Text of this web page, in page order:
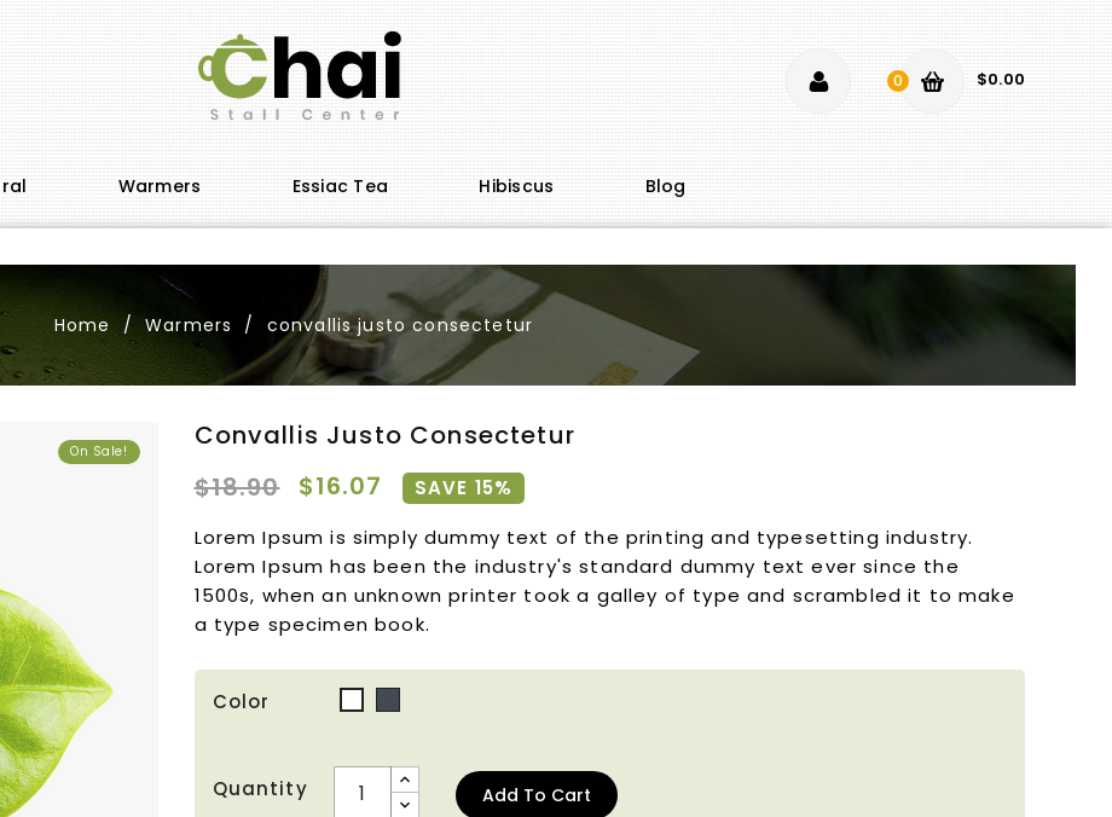
0 $0.00
Warmers Essiac Tea Hibiscus Blog
Home Warmers convallis justo consectetur
On Sale!
Convallis Justo Consectetur
$18.90 $16.07
SAVE 15%
Lorem Ipsum is simply dummy text of the printing and typesetting industry.
Lorem Ipsum has been the industry's standard dummy text ever since the
1500s, when an unknown printer took a galley of type and scrambled it to make
a type specimen book.
Color White
Quantity Add To Cart